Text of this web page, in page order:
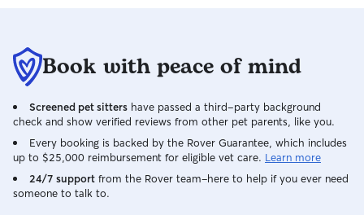
Book with peace of mind
Screened pet sitters have passed a third-party background
check and show verified reviews from other pet parents, like you.
Every booking is backed by the Rover Guarantee, which includes
up to $25,000 reimbursement for eligible vet care. Learn more
24/7 support from the Rover team–here to help if you ever need
someone to talk to.